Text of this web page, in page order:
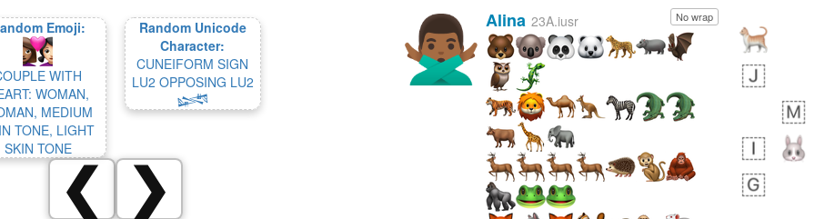
Emoji:
WITH
WOMAN,
MEDIUM
TONE, LIGHT
SKIN TONE
Random Unicode
Character:
CUNEIFORM SIGN
LU2 OPPOSING LU2
𒈓
❮ ❯
🙅🏾‍♂️ No wrap
Alina 23A.iusr